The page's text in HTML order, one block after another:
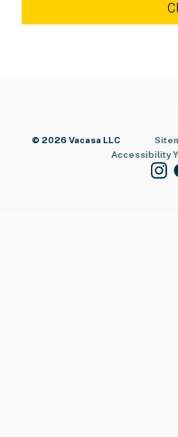
© 2026 Vacasa LLC
Accessibility